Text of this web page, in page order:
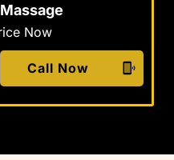
Now
Call Now